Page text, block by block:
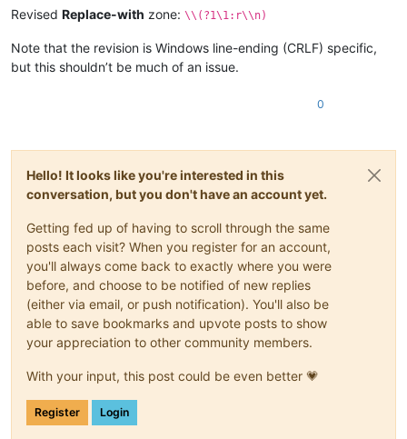
Revised Replace-with zone: \\(?1\1:r\\n)
Note that the revision is Windows line-ending (CRLF) specific,
but this shouldn’t be much of an issue.
0
Hello! It looks like you're interested in this
conversation, but you don't have an account yet.
Getting fed up of having to scroll through the same
posts each visit? When you register for an account,
you'll always come back to exactly where you were
before, and choose to be notified of new replies
(either via email, or push notification). You'll also be
able to save bookmarks and upvote posts to show
your appreciation to other community members.
With your input, this post could be even better 💗
Register Login